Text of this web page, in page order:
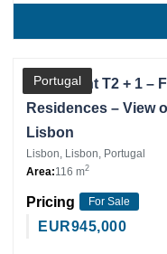
Portugal
Apartment T2 + 1 –
Residences – View
Lisbon
Lisbon, Lisbon, Portugal
Area:116 m2
Pricing For Sale
EUR945,000